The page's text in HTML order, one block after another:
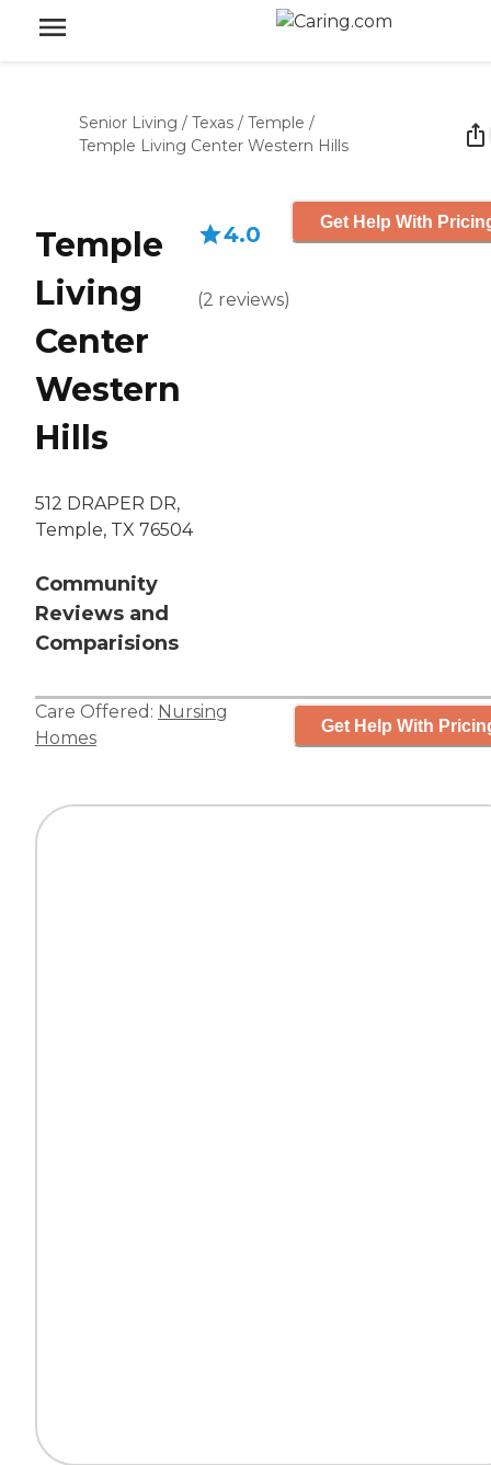
Senior Living / Texas / Temple /
Temple Living Center Western Hills
Temple
Living
Center
Western
Hills
512 DRAPER DR,
Temple, TX 76504
Community
Reviews and
Comparisions
4.0
(2 reviews)
Get Help With
Care Offered: Nursing
Homes
Get Help With